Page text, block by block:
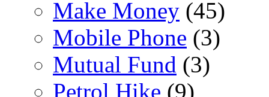
Make Money (45)
Mobile Phone (3)
Mutual Fund (3)
Petrol Hike (9)